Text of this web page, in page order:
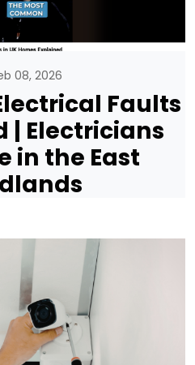
08, 2026
Faults
| Electricians
in the East